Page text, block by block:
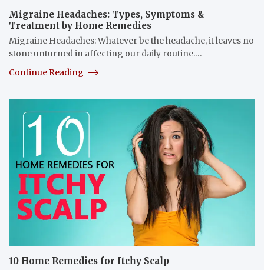
Migraine Headaches: Types, Symptoms &
Treatment by Home Remedies
Migraine Headaches: Whatever be the headache, it leaves no
stone unturned in affecting our daily routine.…
Continue Reading
10 Home Remedies for Itchy Scalp